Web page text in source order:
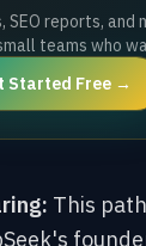
SEO reports, and
teams who
Started Free →
This